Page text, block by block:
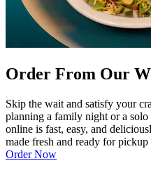
Order From Our
Skip the wait and satisfy your
planning a family night or a
online is fast, easy, and
made fresh and ready for
Order Now